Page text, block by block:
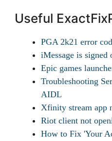
Useful
PGA 2k21 error
iMessage is signed
Epic games
Troubleshooting
AIDL
Xfinity stream app
Riot client not
How to Fix 'Your